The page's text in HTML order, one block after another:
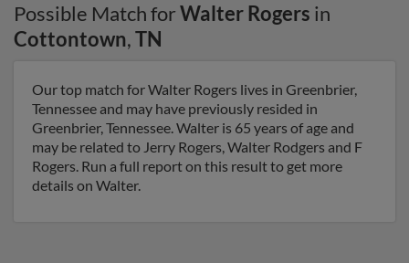
Possible Match forWalter Rogers in
Cottontown,TN
Our top match for Walter Rogers lives in Greenbrier,
Tennessee and may have previously resided in
Greenbrier, Tennessee. Walter is 65 years of age and
may be related to Jerry Rogers, Walter Rodgers and F
Rogers. Run a full report on this result to get more
details on Walter.